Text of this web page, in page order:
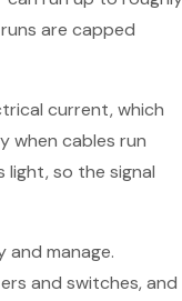
are capped
current, which
when cables run
light, so the signal
and manage.
and switches, and